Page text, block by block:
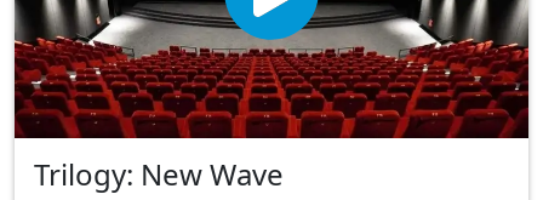
Trilogy: New Wave